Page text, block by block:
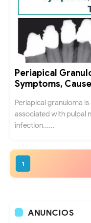
Periapical
Symptoms,
Periapical granuloma
associated with pulpal
infection......
1
ANUNCIOS